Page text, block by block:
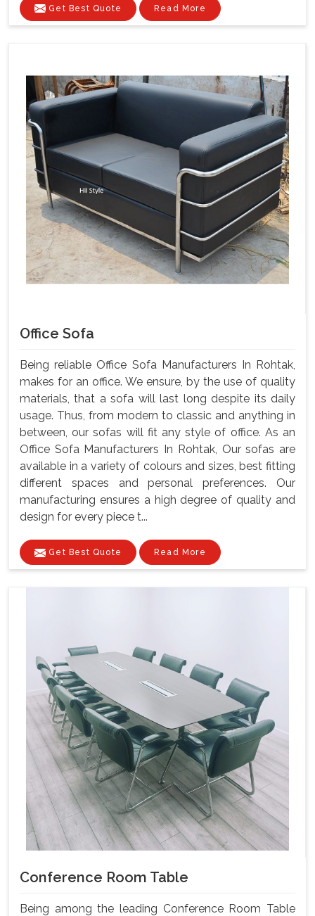
Get Best Quote Read More
Office Sofa
Being reliable Office Sofa Manufacturers In Rohtak,
makes for an office. We ensure, by the use of quality
materials, that a sofa will last long despite its daily
usage. Thus, from modern to classic and anything in
between, our sofas will fit any style of office. As an
Office Sofa Manufacturers In Rohtak, Our sofas are
available in a variety of colours and sizes, best fitting
different spaces and personal preferences. Our
manufacturing ensures a high degree of quality and
design for every piece t...
Get Best Quote Read More
Conference Room Table
Being among the leading Conference Room Table